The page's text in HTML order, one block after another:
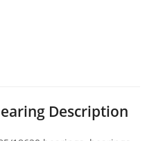
Description